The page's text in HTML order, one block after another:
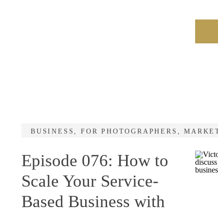
Episode 076: How to
Scale Your Service-
Based Business with
BUSINESS ,FOR PHOTOGRAPHERS ,